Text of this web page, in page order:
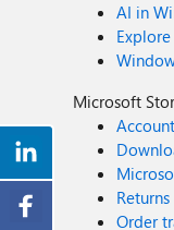
AI in
Microsoft
Returns
Order